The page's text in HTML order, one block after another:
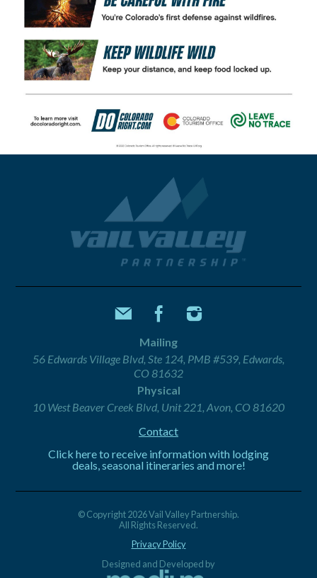
Mailing
56 Edwards Village Blvd, Ste 124, PMB #539, Edwards,
CO 81632
Physical
10 West Beaver Creek Blvd, Unit 221, Avon, CO 81620
Contact
Click here to receive information with lodging
deals, seasonal itineraries and more!
© Copyright 2026 Vail Valley Partnership.
All Rights Reserved.
Privacy Policy
Designed and Developed by